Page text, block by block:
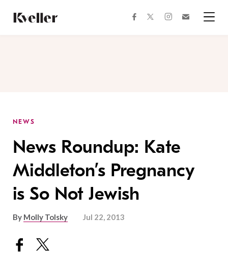
Content
Footer
facebooktwitterinstagram
NEWS
News Roundup: Kate
Middleton’s Pregnancy
is So Not Jewish
By Molly Tolsky Jul 22, 2013